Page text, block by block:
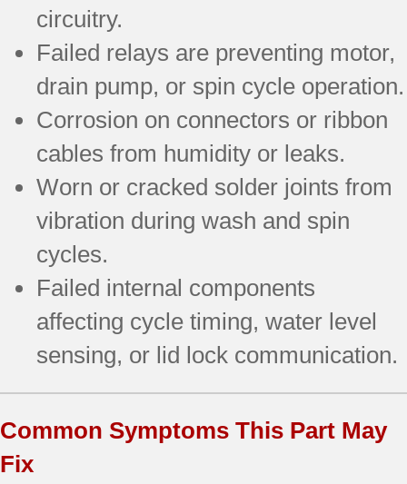
circuitry.
Failed relays are preventing motor,
drain pump, or spin cycle operation.
Corrosion on connectors or ribbon
cables from humidity or leaks.
Worn or cracked solder joints from
vibration during wash and spin
cycles.
Failed internal components
affecting cycle timing, water level
sensing, or lid lock communication.
Common Symptoms This Part May
Fix